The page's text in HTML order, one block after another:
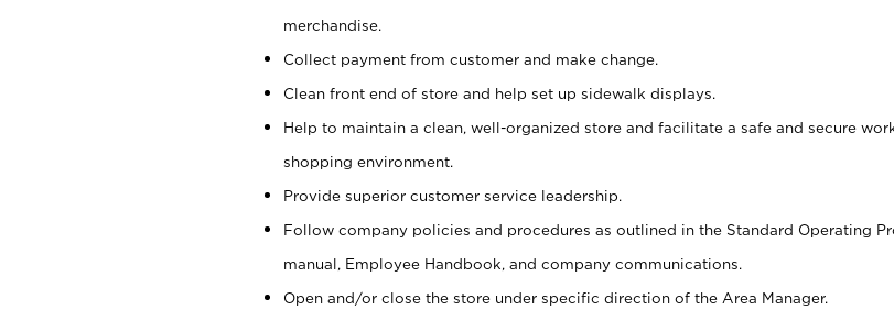
merchandise.
Collect payment from customer and make change.
Clean front end of store and help set up sidewalk displays.
Help to maintain a clean, well-organized store and facilitate a safe and secure
shopping environment.
Provide superior customer service leadership.
Follow company policies and procedures as outlined in the Standard Operating
manual, Employee Handbook, and company communications.
Open and/or close the store under specific direction of the Area Manager.